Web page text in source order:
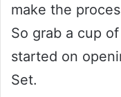
make the
So grab a cup
started on
Set.